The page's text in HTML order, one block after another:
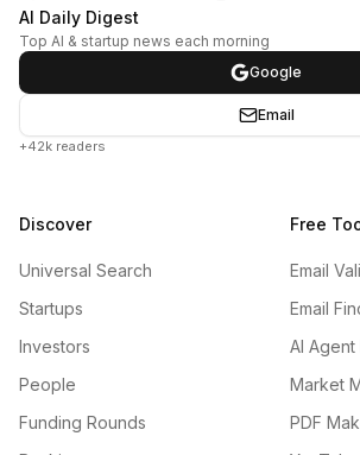
AI Daily Digest
Top AI & startup news each morning
Google
Email
+42k readers
Discover
Universal Search
Startups
Investors
People
Funding Rounds
Free
Email
Email
AI Agent
Market
PDF